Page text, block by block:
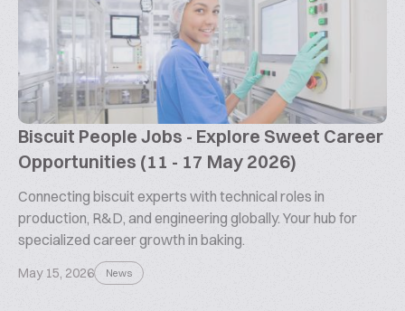
Biscuit People Jobs - Explore Sweet Career
Opportunities (11 - 17 May 2026)
Connecting biscuit experts with technical roles in
production, R&D, and engineering globally. Your hub for
specialized career growth in baking.
May 15, 2026 News